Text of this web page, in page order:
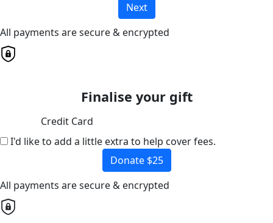
Next
All payments are secure & encrypted
Finalise your gift
Credit Card
I'd like to add a little extra to help cover fees.
Donate $25
All payments are secure & encrypted